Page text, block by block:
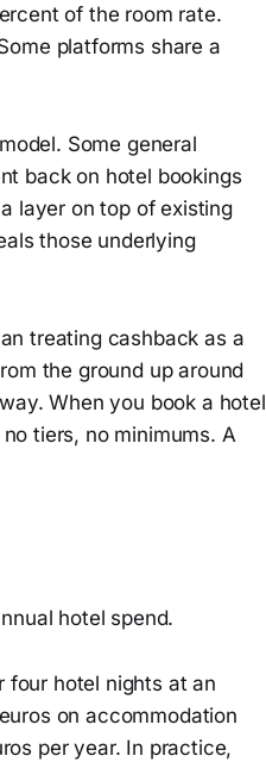
of the room rate.
platforms share a
Some general
back on hotel bookings
layer on top of existing
those underlying
treating cashback as a
the ground up around
When you book a hotel
tiers, no minimums. A
hotel spend.
four hotel nights at an
on accommodation
per year. In practice,